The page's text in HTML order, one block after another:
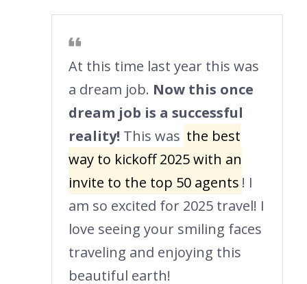
At this time last year this was
a dream job. Now this once
dream job is a successful
reality! This was the best
way to kickoff 2025 with an
invite to the top 50 agents ! I
am so excited for 2025 travel! I
love seeing your smiling faces
traveling and enjoying this
beautiful earth!